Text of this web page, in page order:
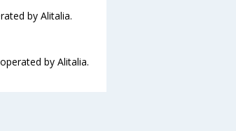
by Alitalia.
by Alitalia.